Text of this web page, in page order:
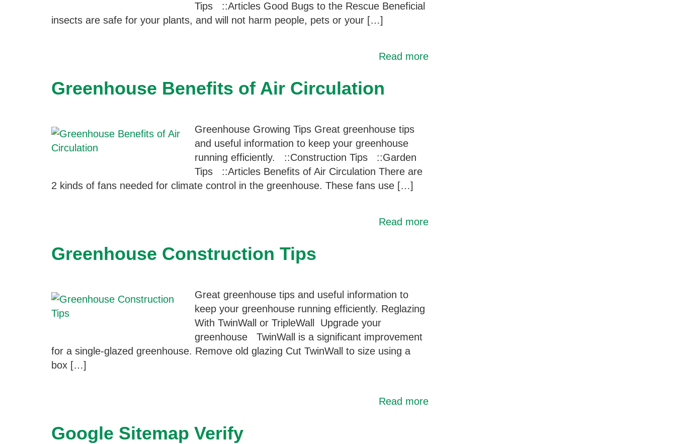
Tips ::Articles Good Bugs to the Rescue Beneficial
insects are safe for your plants, and will not harm people, pets or your […]
Read more
Greenhouse Benefits of Air Circulation
Greenhouse Growing Tips Great greenhouse tips
and useful information to keep your greenhouse
running efficiently. ::Construction Tips ::Garden
Tips ::Articles Benefits of Air Circulation There are
2 kinds of fans needed for climate control in the greenhouse. These fans use […]
Read more
Greenhouse Construction Tips
Great greenhouse tips and useful information to
keep your greenhouse running efficiently. Reglazing
With TwinWall or TripleWall Upgrade your
greenhouse TwinWall is a significant improvement
for a single-glazed greenhouse. Remove old glazing Cut TwinWall to size using a
box […]
Read more
Google Sitemap Verify